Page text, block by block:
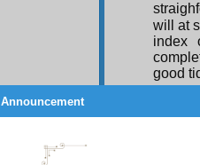
will at
good
Announcement